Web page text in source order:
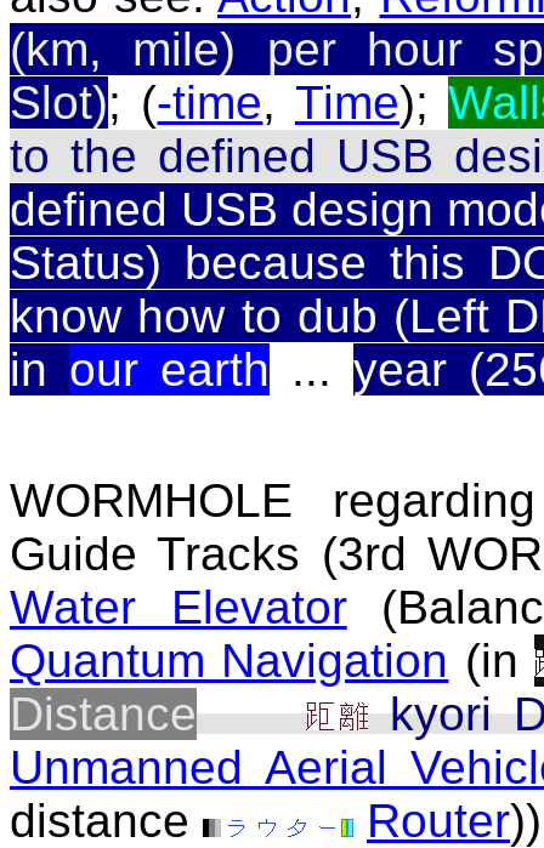
(km, mile) per hour
Slot); (-time, Time);
to the defined USB
defined USB design
Status) because this
know how to dub (Left
in our earth ... year
WORMHOLE
Guide Tracks (3rd
Water Elevator
Quantum Navigation (in
Distance
kyori
Unmanned Aerial
distance
Router